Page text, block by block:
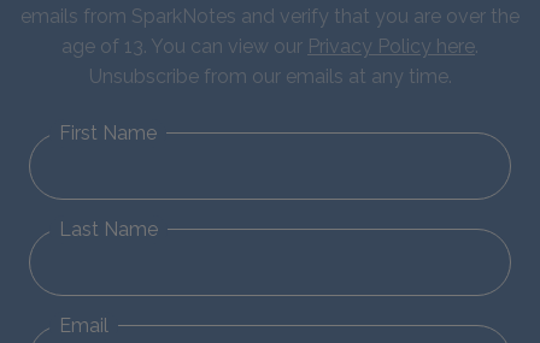
emails from SparkNotes and verify that you are over the
age of 13. You can view our Privacy Policy here.
Unsubscribe from our emails at any time.
First Name
Last Name
Email